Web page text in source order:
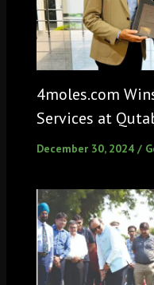
4moles.com
Services at
December 30, 2024 /